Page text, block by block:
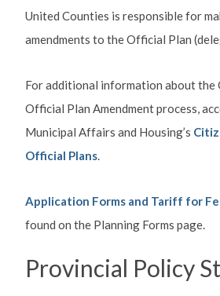
United Counties is responsible for
amendments to the Official Plan
For additional information about the
Official Plan Amendment process,
Municipal Affairs and Housing’s
Official Plans.
Application Forms and Tariff for
found on the Planning Forms page.
Provincial Policy